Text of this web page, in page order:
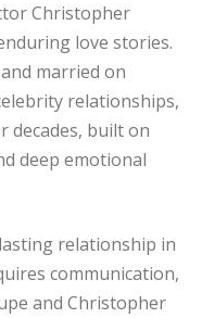
Christopher
love stories.
married on
relationships,
decades, built on
deep emotional
relationship in
communication,
and Christopher